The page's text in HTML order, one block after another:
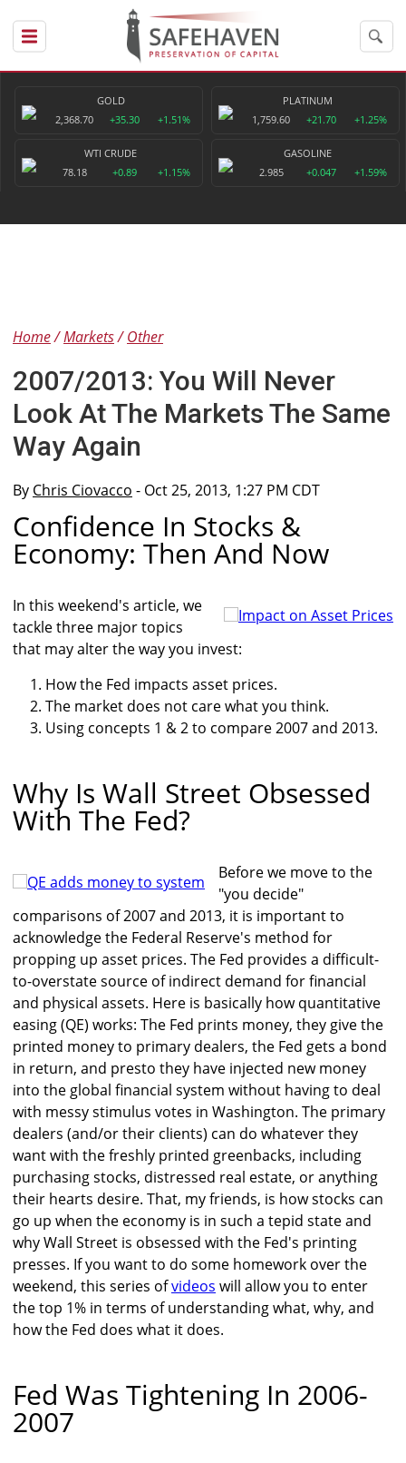
GOLD
2,368.70
+35.30 +1.51%
PLATINUM
1,759.60
+21.70 +1.25%
WTI CRUDE
78.18
+0.89 +1.15%
GASOLINE
2.985
+0.047 +1.59%
Home Markets Other
2007/2013: You Will Never
Look At The Markets The Same
Way Again
By Chris Ciovacco - Oct 25, 2013, 1:27 PM CDT
Confidence In Stocks &
Economy: Then And Now
In this weekend's article, we
tackle three major topics
that may alter the way you invest:
How the Fed impacts asset prices.
The market does not care what you think.
Using concepts 1 & 2 to compare 2007 and 2013.
Why Is Wall Street Obsessed
With The Fed?
Before we move to the
"you decide"
comparisons of 2007 and 2013, it is important to
acknowledge the Federal Reserve's method for
propping up asset prices. The Fed provides a difficult-
to-overstate source of indirect demand for financial
and physical assets. Here is basically how quantitative
easing (QE) works: The Fed prints money, they give the
printed money to primary dealers, the Fed gets a bond
in return, and presto they have injected new money
into the global financial system without having to deal
with messy stimulus votes in Washington. The primary
dealers (and/or their clients) can do whatever they
want with the freshly printed greenbacks, including
purchasing stocks, distressed real estate, or anything
their hearts desire. That, my friends, is how stocks can
go up when the economy is in such a tepid state and
why Wall Street is obsessed with the Fed's printing
presses. If you want to do some homework over the
weekend, this series ofvideos will allow you to enter
the top 1% in terms of understanding what, why, and
how the Fed does what it does.
Fed Was Tightening In 2006-
2007